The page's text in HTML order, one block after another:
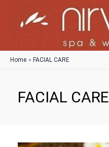
content
Home FACIAL CARE
FACIAL CARE